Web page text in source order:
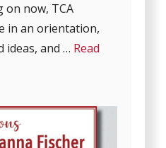
on now, TCA
in an orientation,
ideas, and … Read